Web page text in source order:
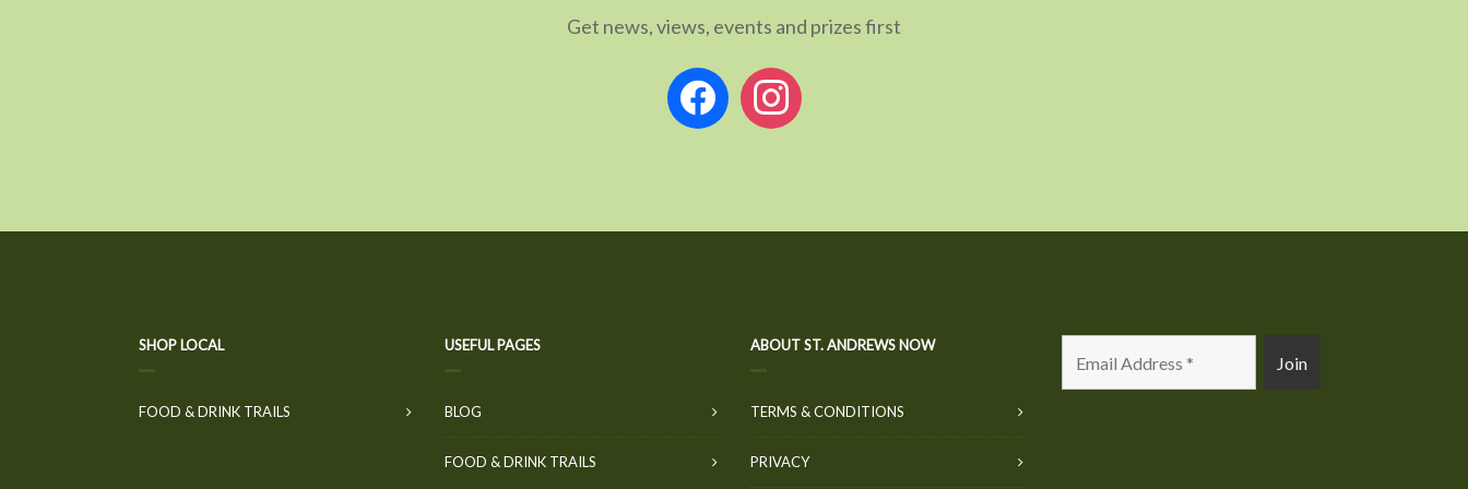
Get news, views, events and prizes first
facebookinstagram
SHOP LOCAL
FOOD & DRINK TRAILS
USEFUL PAGES
BLOG
FOOD & DRINK TRAILS
ABOUT ST. ANDREWS NOW
TERMS & CONDITIONS
PRIVACY